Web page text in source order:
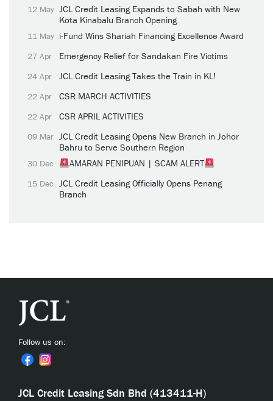
12 May JCL Credit Leasing Expands to Sabah with New
Kota Kinabalu Branch Opening
11 May i-Fund Wins Shariah Financing Excellence Award
27 Apr Emergency Relief for Sandakan Fire Victims
24 Apr JCL Credit Leasing Takes the Train in KL!
22 Apr CSR MARCH ACTIVITIES
22 Apr CSR APRIL ACTIVITIES
09 Mar JCL Credit Leasing Opens New Branch in Johor
Bahru to Serve Southern Region
30 Dec AMARAN PENIPUAN | SCAM ALERT
15 Dec JCL Credit Leasing Officially Opens Penang
Branch
Follow us on:
JCL Credit Leasing Sdn Bhd (413411-H)